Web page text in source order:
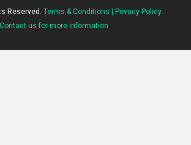
Reserved. Terms & Conditions |
Privacy Policy
Contact us for more information